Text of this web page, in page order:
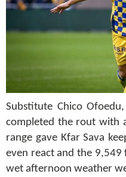
Substitute Chico
completed the rout with
range gave Kfar Sava
even react and the
wet afternoon weather